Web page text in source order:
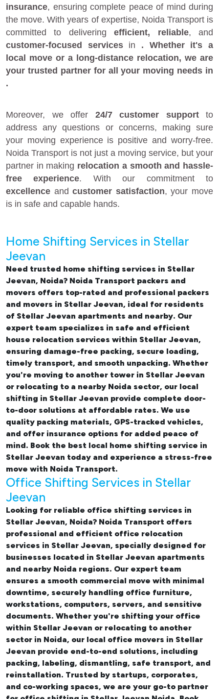
insurance, ensuring complete peace of mind during
the move. With years of expertise, Noida Transport is
committed to deliveringefficient, reliable, and
customer-focused servicesin . Whether it's a
local move or a long-distance relocation, we are
your trusted partnerfor all your moving needs in
.
Moreover, we offer 24/7 customer supportto
address any questions or concerns, making sure
your moving experience is positive and worry-free.
Noida Transport is not just a moving service, but your
partner in making relocation a smooth and hassle-
free experience. With our commitment to
excellence andcustomer satisfaction, your move
is in safe and capable hands.
Home Shifting Services in Stellar
Jeevan
Need trusted home shifting services in Stellar
Jeevan, Noida? Noida Transport packers and
movers offers top-rated and professional packers
and movers in Stellar Jeevan, ideal for residents
of Stellar Jeevan apartments and nearby. Our
expert team specializes in safe and efficient
house relocation services within Stellar Jeevan,
ensuring damage-free packing, secure loading,
timely transport, and smooth unpacking. Whether
you're moving to another tower in Stellar Jeevan
or relocating to a nearby Noida sector, our local
shifting in Stellar Jeevan provide complete door-
to-door solutions at affordable rates. We use
quality packing materials, GPS-tracked vehicles,
and offer insurance options for added peace of
mind. Book the best local home shifting service in
Stellar Jeevan today and experience a stress-free
move with Noida Transport.
Office Shifting Services in Stellar
Jeevan
Looking for reliable office shifting services in
Stellar Jeevan, Noida? Noida Transport offers
professional and efficient office relocation
services in Stellar Jeevan, specially designed for
businesses located in Stellar Jeevan apartments
and nearby Noida regions. Our expert team
ensures a smooth commercial move with minimal
downtime, securely handling office furniture,
workstations, computers, servers, and sensitive
documents. Whether you're shifting your office
within Stellar Jeevan or relocating to another
sector in Noida, our local office movers in Stellar
Jeevan provide end-to-end solutions, including
packing, labeling, dismantling, safe transport, and
reinstallation. Trusted by startups, corporates,
and co-working spaces, we are your go-to partner